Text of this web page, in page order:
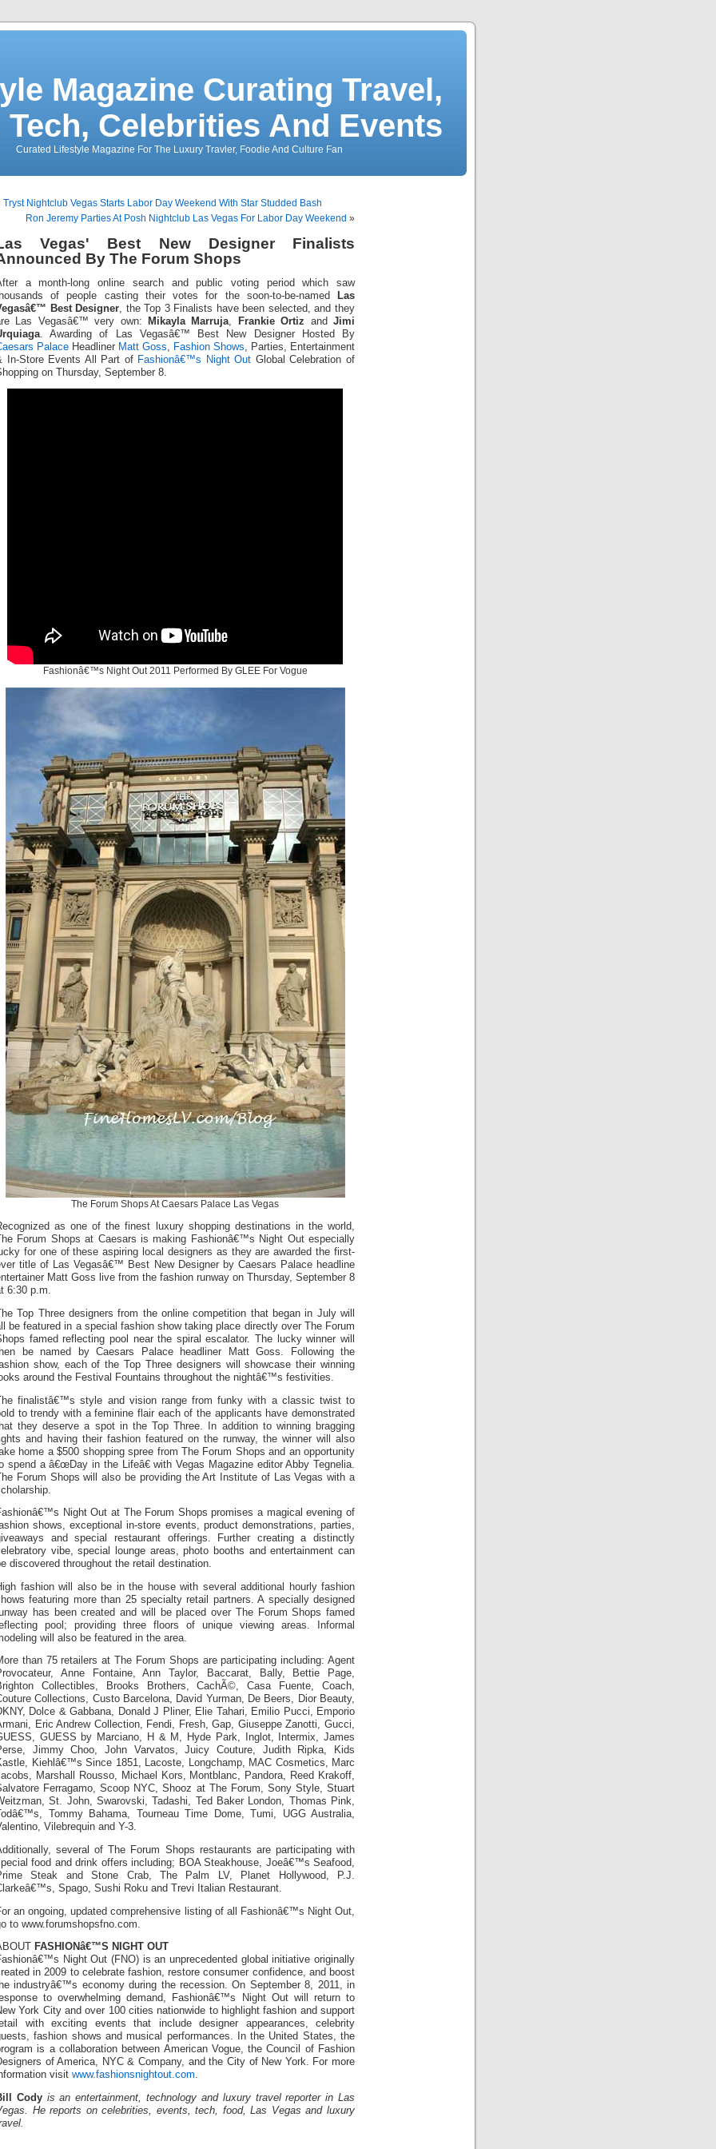
Magazine Curating Travel,
Tech, Celebrities And Events
Curated Lifestyle Magazine For The Luxury Travler, Foodie And Culture Fan
Tryst Nightclub Vegas Starts Labor Day Weekend With Star Studded Bash
Ron Jeremy Parties At Posh Nightclub Las Vegas For Labor Day Weekend »
Vegas' Best New Designer Finalists
By The Forum Shops
a month-long online search and public voting period which saw
of people casting their votes for the soon-to-be-named
Las
Best Designer , the Top 3 Finalists have been selected, and they
Las Vegasâ€™ very own:
Mikayla Marruja Frankie Ortiz andJimi
. Awarding of Las Vegasâ€™ Best New Designer Hosted By
Palace Headliner Matt Goss Fashion Shows , Parties, Entertainment
In-Store Events All Part of Fashionâ€™s Night Out Global Celebration of
on Thursday, September 8.
Fashionâ€™s Night Out 2011 Performed By GLEE For Vogue
The Forum Shops At Caesars Palace Las Vegas
as one of the finest luxury shopping destinations in the world,
The Forum Shops at Caesars is making Fashionâ€™s Night Out especially
for one of these aspiring local designers as they are awarded the first-
title of Las Vegasâ€™ Best New Designer by Caesars Palace headline
Matt Goss live from the fashion runway on Thursday, September 8
6:30 p.m.
The Top Three designers from the online competition that began in July will
be featured in a special fashion show taking place directly over The Forum
famed reflecting pool near the spiral escalator. The lucky winner will
be named by Caesars Palace headliner Matt Goss. Following the
show, each of the Top Three designers will showcase their winning
around the Festival Fountains throughout the nightâ€™s festivities.
finalistâ€™s style and vision range from funky with a classic twist to
to trendy with a feminine flair each of the applicants have demonstrated
they deserve a spot in the Top Three. In addition to winning bragging
and having their fashion featured on the runway, the winner will also
home a $500 shopping spree from The Forum Shops and an opportunity
spend a â€œDay in the Lifeâ€ with Vegas Magazine editor Abby Tegnelia.
Forum Shops will also be providing the Art Institute of Las Vegas with a
Night Out at The Forum Shops promises a magical evening of
shows, exceptional in-store events, product demonstrations, parties,
and special restaurant offerings. Further creating a distinctly
vibe, special lounge areas, photo booths and entertainment can
discovered throughout the retail destination.
fashion will also be in the house with several additional hourly fashion
featuring more than 25 specialty retail partners. A specially designed
has been created and will be placed over The Forum Shops famed
pool; providing three floors of unique viewing areas. Informal
will also be featured in the area.
than 75 retailers at The Forum Shops are participating including: Agent
Anne Fontaine, Ann Taylor, Baccarat, Bally, Bettie Page,
Collectibles, Brooks Brothers, CachÃ©, Casa Fuente, Coach,
Collections, Custo Barcelona, David Yurman, De Beers, Dior Beauty,
Dolce & Gabbana, Donald J Pliner, Elie Tahari, Emilio Pucci, Emporio
Eric Andrew Collection, Fendi, Fresh, Gap, Giuseppe Zanotti, Gucci,
GUESS by Marciano, H & M, Hyde Park, Inglot, Intermix, James
Jimmy Choo, John Varvatos, Juicy Couture, Judith Ripka, Kids
Kiehlâ€™s Since 1851, Lacoste, Longchamp, MAC Cosmetics, Marc
Marshall Rousso, Michael Kors, Montblanc, Pandora, Reed Krakoff,
Ferragamo, Scoop NYC, Shooz at The Forum, Sony Style, Stuart
St. John, Swarovski, Tadashi, Ted Baker London, Thomas Pink,
Todâ€™s, Tommy Bahama, Tourneau Time Dome, Tumi, UGG Australia,
Vilebrequin and Y-3.
several of The Forum Shops restaurants are participating with
food and drink offers including; BOA Steakhouse, Joeâ€™s Seafood,
Steak and Stone Crab, The Palm LV, Planet Hollywood, P.J.
Spago, Sushi Roku and Trevi Italian Restaurant.
an ongoing, updated comprehensive listing of all Fashionâ€™s Night Out,
to www.forumshopsfno.com.
FASHIONâ€™S NIGHT OUT
Night Out (FNO) is an unprecedented global initiative originally
in 2009 to celebrate fashion, restore consumer confidence, and boost
industryâ€™s economy during the recession. On September 8, 2011, in
to overwhelming demand, Fashionâ€™s Night Out will return to
York City and over 100 cities nationwide to highlight fashion and support
with exciting events that include designer appearances, celebrity
fashion shows and musical performances. In the United States, the
is a collaboration between American Vogue, the Council of Fashion
of America, NYC & Company, and the City of New York. For more
visit www.fashionsnightout.com.
Cody is an entertainment, technology and luxury travel reporter in Las
He reports on celebrities, events, tech, food, Las Vegas and luxury